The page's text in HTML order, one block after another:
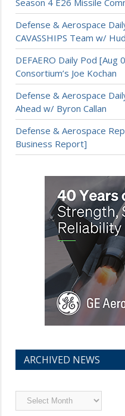
Season 4 E26 Missile
Defense & Aerospace
CAVASSHIPS Team w/
DEFAERO Daily Pod
Consortium’s Joe Kochan
Defense & Aerospace
Ahead w/ Byron Callan
Defense & Aerospace
Business Report]
ARCHIVED NEWS
Archived
News